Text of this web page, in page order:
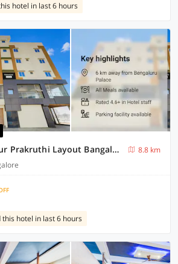
hotel in last 6 hours
Townhouse Hennur Prakruthi Layout Bangalore
8.8 km
this hotel in last 6 hours